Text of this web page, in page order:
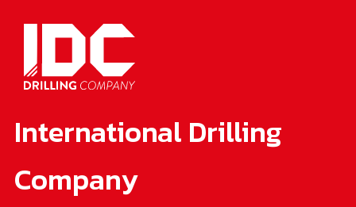
International Drilling
Company